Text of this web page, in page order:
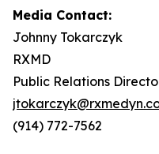
Media Contact:
Johnny Tokarczyk
RXMD
Public Relations
(914) 772-7562